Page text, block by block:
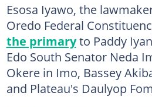
Esosa Iyawo, the
Oredo Federal
the primaryto Paddy
Edo South Senator Neda
Okere in Imo, Bassey
and Plateau's Daulyop